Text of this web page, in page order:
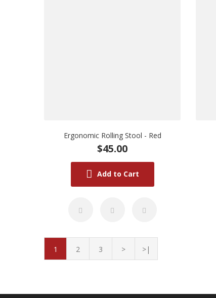
Ergonomic Rolling Stool - Red
$45.00
Add to Cart
1 2 3 > >|